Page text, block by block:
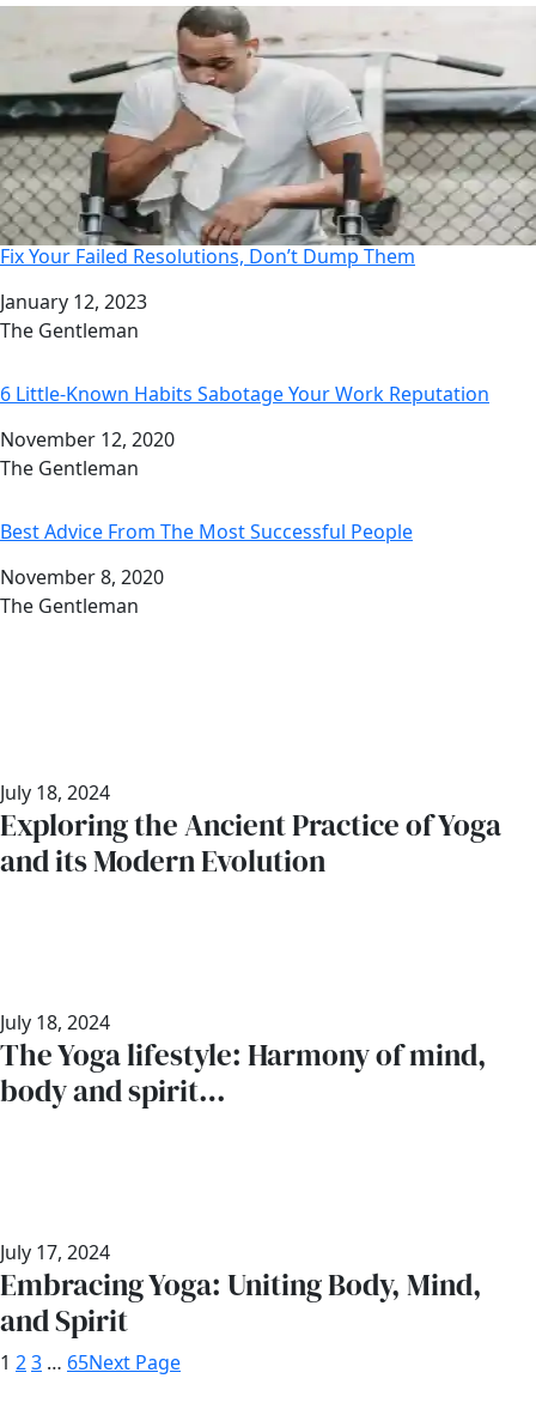
Fix Your Failed Resolutions, Don’t Dump Them
Date
January 12, 2023
Author
The Gentleman
6 Little-Known Habits Sabotage Your Work Reputation
Date
November 12, 2020
Author
The Gentleman
Best Advice From The Most Successful People
Date
November 8, 2020
Author
The Gentleman
July 18, 2024
Exploring the Ancient Practice of Yoga
and its Modern Evolution
July 18, 2024
The Yoga lifestyle: Harmony of mind,
body and spirit…
July 17, 2024
Embracing Yoga: Uniting Body, Mind,
and Spirit
1 23 … 65Next Page